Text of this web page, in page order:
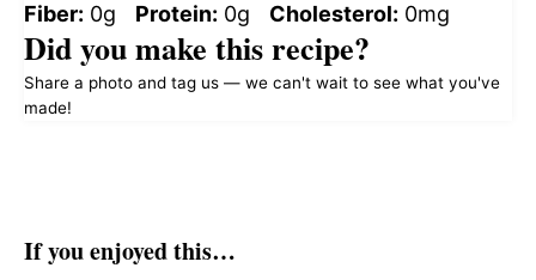
Fiber: 0g Protein: 0g Cholesterol: 0mg
Did you make this recipe?
Share a photo and tag us — we can't wait to see what you've
made!
If you enjoyed this…